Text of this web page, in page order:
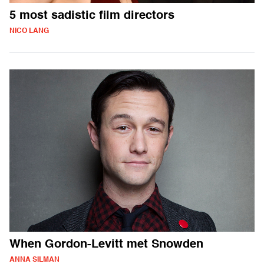
5 most sadistic film directors
NICO LANG
When Gordon-Levitt met Snowden
ANNA SILMAN